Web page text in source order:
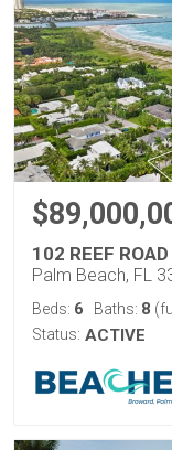
102 REEF ROAD
Palm Beach, FL
Beds: 6 Baths: 8
Status: ACTIVE